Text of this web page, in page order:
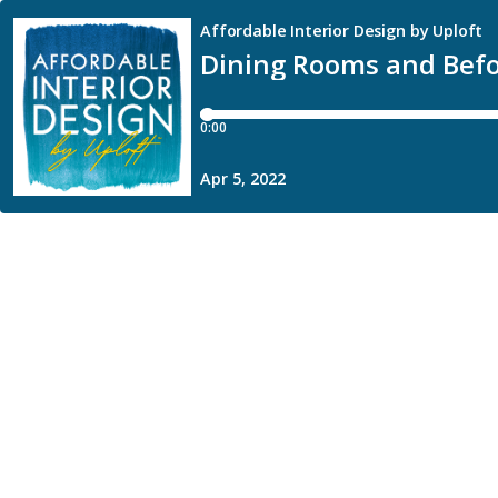
Dining Rooms and
Affordable Interior Design by Uploft
0:00
Apr 5, 2022